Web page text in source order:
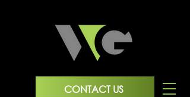
CONTACT US